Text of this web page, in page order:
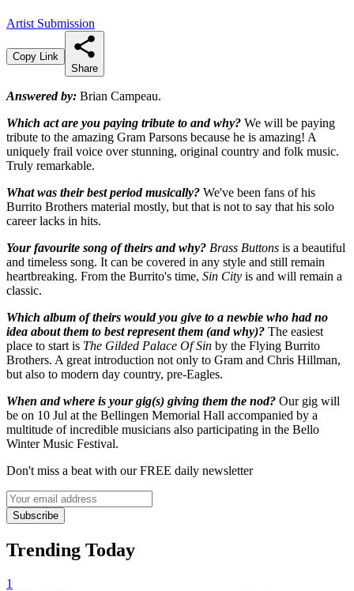
Artist Submission
Copy Link
Share
Answered by: Brian Campeau.
Which act are you paying tribute to and why? We will be paying
tribute to the amazing Gram Parsons because he is amazing! A
uniquely frail voice over stunning, original country and folk music.
Truly remarkable.
What was their best period musically? We've been fans of his
Burrito Brothers material mostly, but that is not to say that his solo
career lacks in hits.
Your favourite song of theirs and why? Brass Buttons is a beautiful
and timeless song. It can be covered in any style and still remain
heartbreaking. From the Burrito's time, Sin City is and will remain a
classic.
Which album of theirs would you give to a newbie who had no
idea about them to best represent them (and why)? The easiest
place to start is The Gilded Palace Of Sin by the Flying Burrito
Brothers. A great introduction not only to Gram and Chris Hillman,
but also to modern day country, pre-Eagles.
When and where is your gig(s) giving them the nod? Our gig will
be on 10 Jul at the Bellingen Memorial Hall accompanied by a
multitude of incredible musicians also participating in the Bello
Winter Music Festival.
Don't miss a beat with our FREE daily newsletter
Subscribe
Trending Today
1